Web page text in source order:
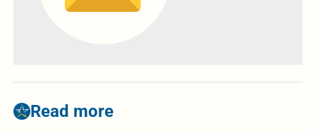
Read more